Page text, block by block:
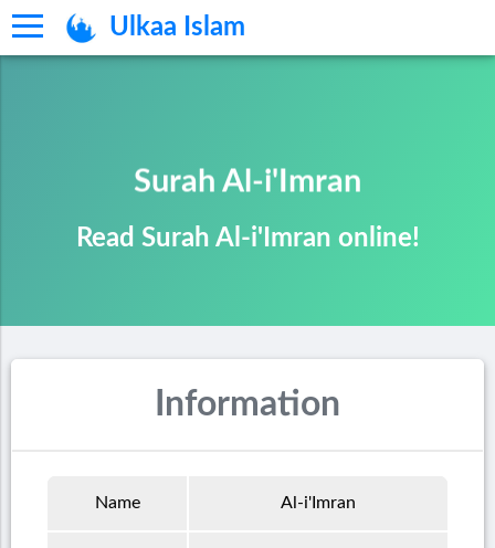
Ulkaa Islam
Surah Al-i'Imran
Read Surah Al-i'Imran online!
Information
Name Al-i'Imran